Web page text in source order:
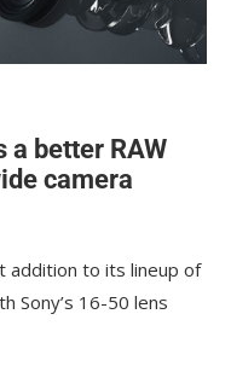
a better RAW
camera
addition to its lineup of
Sony’s 16-50 lens